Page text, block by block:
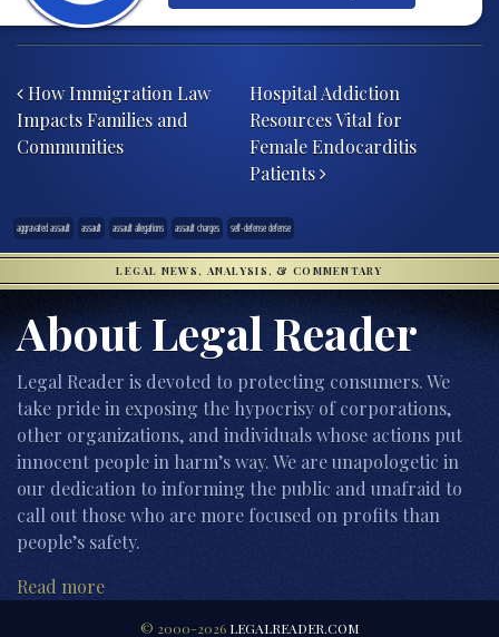
How Immigration Law
Impacts Families and
Communities
Hospital Addiction
Resources Vital for
Female Endocarditis
Patients
aggravated assault assault assault allegations assault charges self-defense defense
LEGAL NEWS, ANALYSIS, & COMMENTARY
About Legal Reader
Legal Reader is devoted to protecting consumers. We
take pride in exposing the hypocrisy of corporations,
other organizations, and individuals whose actions put
innocent people in harm’s way. We are unapologetic in
our dedication to informing the public and unafraid to
call out those who are more focused on profits than
people’s safety.
Read more
© 2000-2026 LEGALREADER.COM